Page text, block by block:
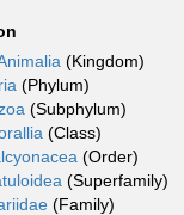
(Kingdom)
(Phylum)
(Subphylum)
(Class)
(Order)
(Superfamily)
(Family)